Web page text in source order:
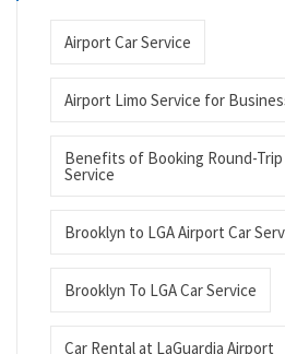
Airport Car Service
Airport Limo Service for
Benefits of Booking Round-Trip
Service
Brooklyn to LGA Airport Car
Brooklyn To LGA Car Service
Car Rental at LaGuardia Airport